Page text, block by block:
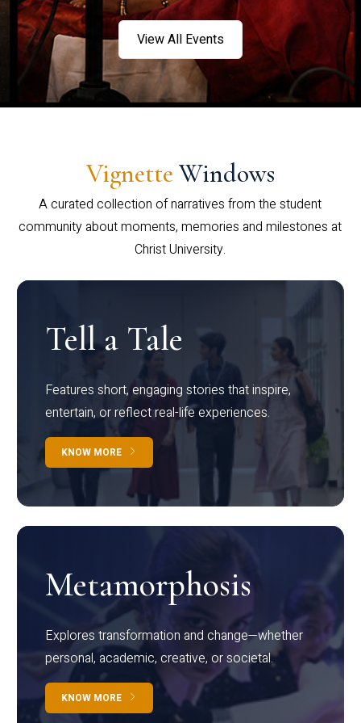
View All Events
Vignette Windows
A curated collection of narratives from the student
community about moments, memories and milestones at
Christ University.
Tell a Tale
Features short, engaging stories that inspire,
entertain, or reflect real-life experiences.
KNOW MORE
Metamorphosis
Explores transformation and change—whether
personal, academic, creative, or societal.
KNOW MORE